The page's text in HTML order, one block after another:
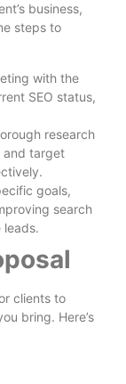
business,
steps to
with the
SEO status,
research
and target
goals,
search
leads.
clients to
bring. Here’s